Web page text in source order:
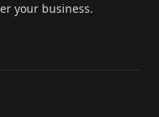
your business.